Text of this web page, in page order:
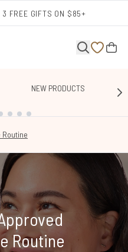
FREE GIFTS ON $85+
NEW PRODUCTS
Routine